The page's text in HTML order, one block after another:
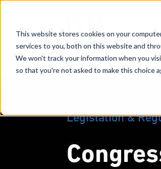
This website stores cookies on your
services to you, both on this website and
We won't track your information when you
so that you're not asked to make this choice
Legislation &